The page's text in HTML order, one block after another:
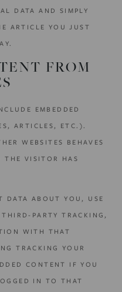
DATA AND SIMPLY
ARTICLE YOU JUST
FROM
EMBEDDED
ARTICLES, ETC.).
WEBSITES BEHAVES
THE VISITOR HAS
DATA ABOUT YOU, USE
PARTY TRACKING,
WITH THAT
TRACKING YOUR
CONTENT IF YOU
IN TO THAT